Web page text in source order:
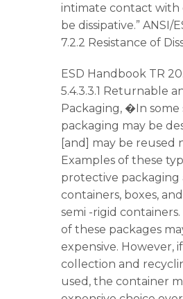
intimate contact with
be dissipative.” ANSI/
7.2.2 Resistance of
ESD Handbook TR
5.4.3.3.1 Returnable
Packaging, �In some
packaging may be
[and] may be reused
Examples of these
protective packaging
containers, boxes,
semi -rigid
of these packages
expensive. However,
collection and
used, the container